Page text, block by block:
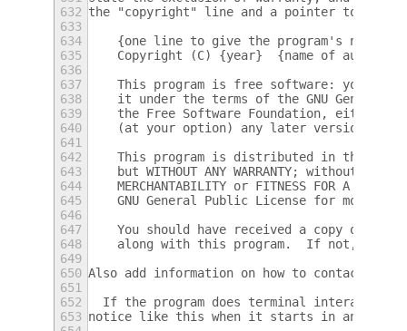
632 the "copyright" line and a pointer to
633
634
{one line to give the program's name
635
    Copyright (C) {year}  {name of author}
636
637
This program is free software: you can
638
it under the terms of the GNU General
639
the Free Software Foundation, either
640
    (at your option) any later version.
641
642
This program is distributed in the hope
643
but WITHOUT ANY WARRANTY; without even
644
MERCHANTABILITY or FITNESS FOR A
645
GNU General Public License for more
646
647
You should have received a copy of the
648
along with this program.  If not, see
649
650 Also add information on how to contact you
651
652
If the program does terminal interaction,
653 notice like this when it starts in an